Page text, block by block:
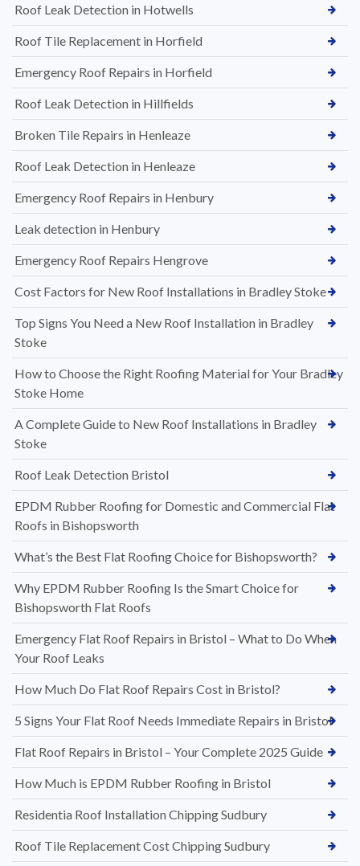
Roof Leak Detection in Hotwells
Roof Tile Replacement in Horfield
Emergency Roof Repairs in Horfield
Roof Leak Detection in Hillfields
Broken Tile Repairs in Henleaze
Roof Leak Detection in Henleaze
Emergency Roof Repairs in Henbury
Leak detection in Henbury
Emergency Roof Repairs Hengrove
Cost Factors for New Roof Installations in Bradley Stoke
Top Signs You Need a New Roof Installation in Bradley
Stoke
How to Choose the Right Roofing Material for Your Bradley
Stoke Home
A Complete Guide to New Roof Installations in Bradley
Stoke
Roof Leak Detection Bristol
EPDM Rubber Roofing for Domestic and Commercial Flat
Roofs in Bishopsworth
What’s the Best Flat Roofing Choice for Bishopsworth?
Why EPDM Rubber Roofing Is the Smart Choice for
Bishopsworth Flat Roofs
Emergency Flat Roof Repairs in Bristol – What to Do When
Your Roof Leaks
How Much Do Flat Roof Repairs Cost in Bristol?
5 Signs Your Flat Roof Needs Immediate Repairs in Bristol
Flat Roof Repairs in Bristol – Your Complete 2025 Guide
How Much is EPDM Rubber Roofing in Bristol
Residentia Roof Installation Chipping Sudbury
Roof Tile Replacement Cost Chipping Sudbury